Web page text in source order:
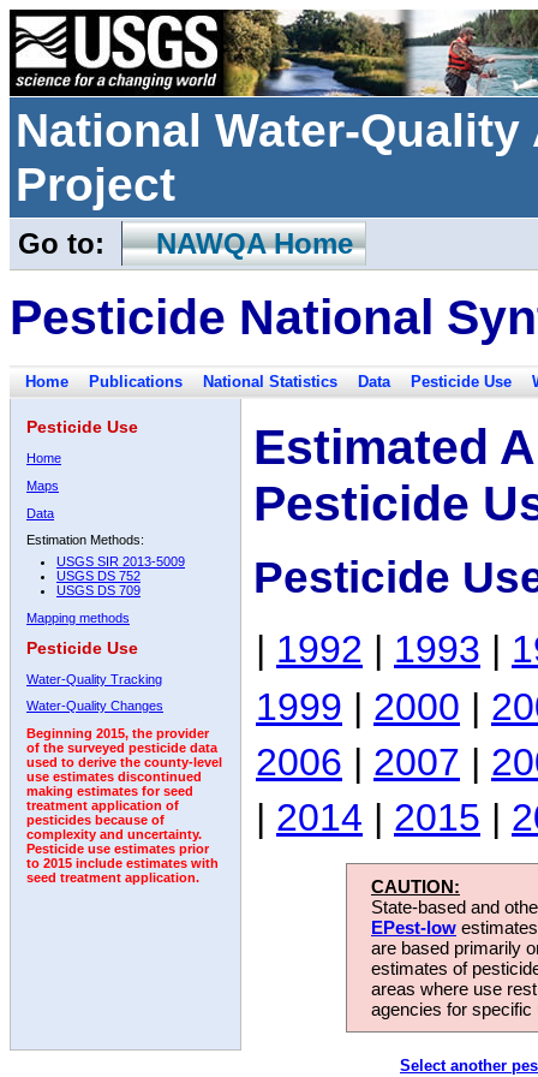
National Water-
Project
Go to: NAWQA Home
Pesticide National
Home Publications National Statistics Data Pesticide Use
Pesticide Use
Home
Maps
Data
Estimation Methods:
USGS SIR 2013-5009
USGS DS 752
USGS DS 709
Mapping methods
Pesticide Use
Water-Quality Tracking
Water-Quality Changes
Beginning 2015, the provider
of the surveyed pesticide data
used to derive the county-level
use estimates discontinued
making estimates for seed
treatment application of
pesticides because of
complexity and uncertainty.
Pesticide use estimates prior
to 2015 include estimates with
seed treatment application.
Estimated
Pesticide
Pesticide
| 1992 | 1993 |
1999 | 2000 |
2006 | 2007 |
| 2014 | 2015 |
CAUTION:
State-based and
EPest-low
are based primarily
estimates of
areas where use
agencies for
Select another